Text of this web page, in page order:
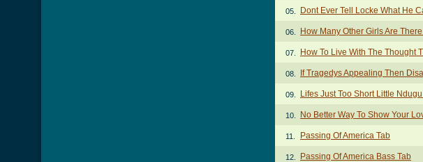
05. Dont Ever Tell Locke What He
06. How Many Other Girls Are
07. How To Live With The Thought
08. If Tragedys Appealing Then
09. Lifes Just Too Short Little
10. No Better Way To Show Your
11. Passing Of America Tab
12. Passing Of America Bass Tab